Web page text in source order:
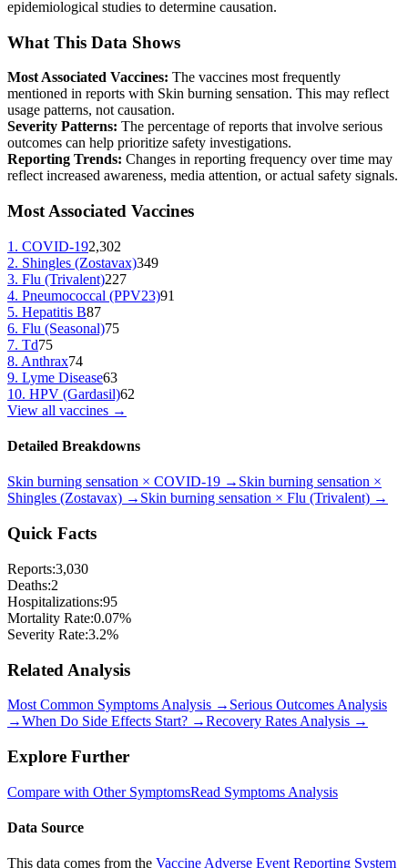
epidemiological studies to determine causation.
What This Data Shows
Most Associated Vaccines: The vaccines most frequently
mentioned in reports with Skin burning sensation. This may reflect
usage patterns, not causation.
Severity Patterns: The percentage of reports that involve serious
outcomes can help prioritize safety investigations.
Reporting Trends: Changes in reporting frequency over time may
reflect increased awareness, media attention, or actual safety signals.
Most Associated Vaccines
1 . COVID-192,302
2. Shingles (Zostavax)349
3. Flu (Trivalent)227
4. Pneumococcal (PPV23)91
5. Hepatitis B87
6. Flu (Seasonal)75
7. Td75
8. Anthrax74
9. Lyme Disease63
10. HPV (Gardasil)62
View all vaccines →
Detailed Breakdowns
Skin burning sensation × COVID-19 → Skin burning sensation ×
Shingles (Zostavax) → Skin burning sensation × Flu (Trivalent) →
Quick Facts
Reports:3,030
Deaths:2
Hospitalizations:95
Mortality Rate:0.07%
Severity Rate:3.2%
Related Analysis
Most Common Symptoms Analysis → Serious Outcomes Analysis
→When Do Side Effects Start? →Recovery Rates Analysis →
Explore Further
Compare with Other SymptomsRead Symptoms Analysis
Data Source
This data comes from the Vaccine Adverse Event Reporting System